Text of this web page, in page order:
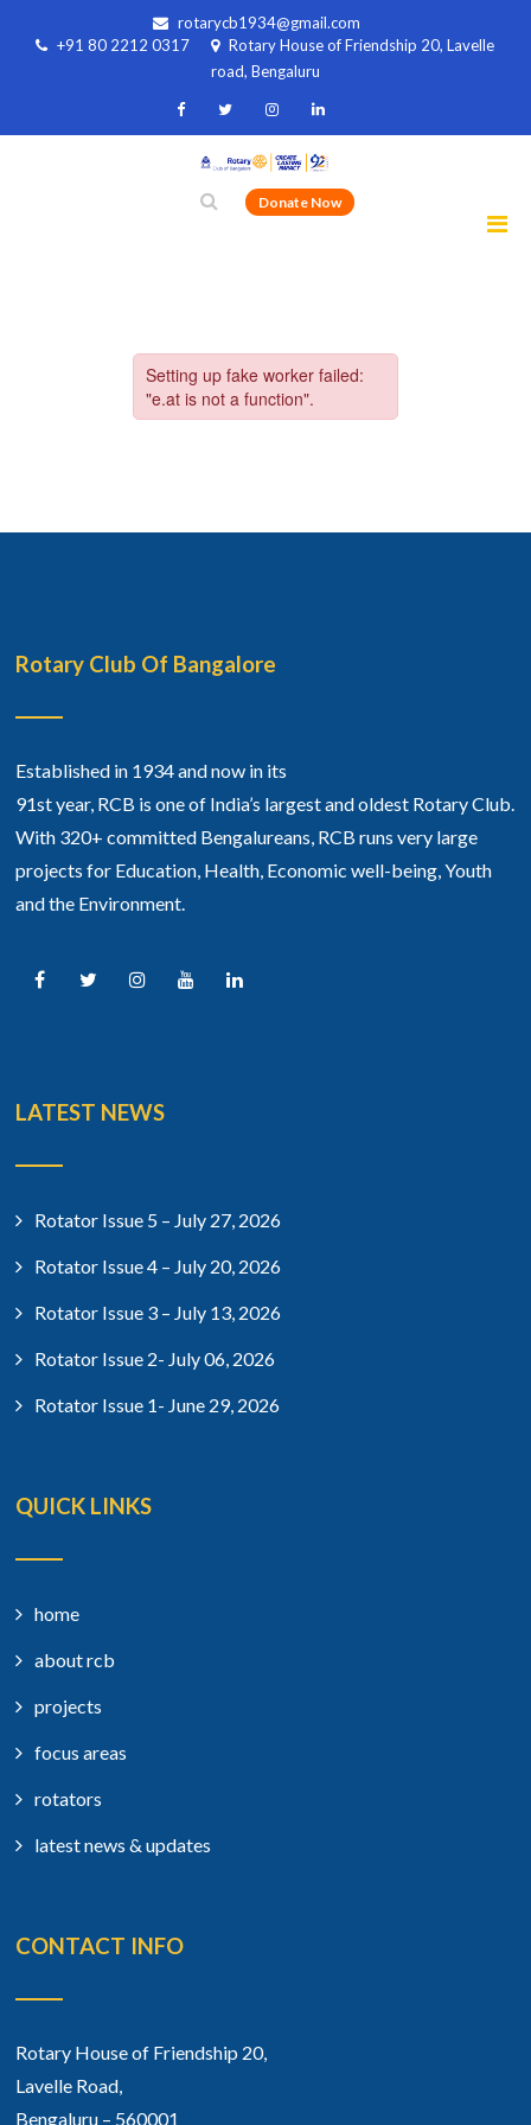
rotarycb1934@gmail.com
+91 80 2212 0317
Rotary House of Friendship 20, Lavelle
road, Bengaluru
Donate Now
Rotary Club Of Bangalore
Established in 1934 and now in its
91st year, RCB is one of India’s largest and oldest Rotary Club.
With 320+ committed Bengalureans, RCB runs very large
projects for Education, Health, Economic well-being, Youth
and the Environment.
LATEST NEWS
Rotator Issue 5 – July 27, 2026
Rotator Issue 4 – July 20, 2026
Rotator Issue 3 – July 13, 2026
Rotator Issue 2- July 06, 2026
Rotator Issue 1- June 29, 2026
QUICK LINKS
home
about rcb
projects
focus areas
rotators
latest news & updates
CONTACT INFO
Rotary House of Friendship 20,
Lavelle Road,
Bengaluru – 560001